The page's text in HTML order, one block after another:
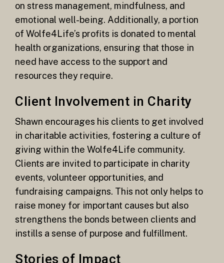
on stress management, mindfulness, and
emotional well-being. Additionally, a portion
of Wolfe4Life’s profits is donated to mental
health organizations, ensuring that those in
need have access to the support and
resources they require.
Client Involvement in Charity
Shawn encourages his clients to get involved
in charitable activities, fostering a culture of
giving within the Wolfe4Life community.
Clients are invited to participate in charity
events, volunteer opportunities, and
fundraising campaigns. This not only helps to
raise money for important causes but also
strengthens the bonds between clients and
instills a sense of purpose and fulfillment.
Stories of Impact